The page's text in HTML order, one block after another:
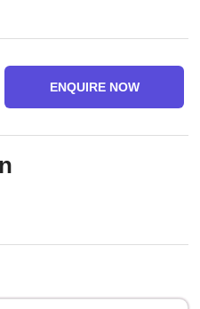
ENQUIRE NOW